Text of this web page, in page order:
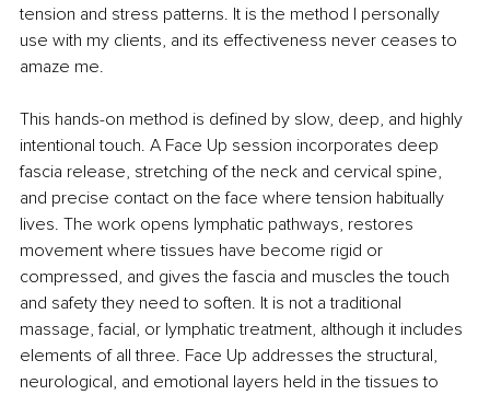
tension and stress patterns. It is the method I personally
use with my clients, and its effectiveness never ceases to
amaze me.
This hands-on method is defined by slow, deep, and highly
intentional touch. A Face Up session incorporates deep
fascia release, stretching of the neck and cervical spine,
and precise contact on the face where tension habitually
lives. The work opens lymphatic pathways, restores
movement where tissues have become rigid or
compressed, and gives the fascia and muscles the touch
and safety they need to soften. It is not a traditional
massage, facial, or lymphatic treatment, although it includes
elements of all three. Face Up addresses the structural,
neurological, and emotional layers held in the tissues to